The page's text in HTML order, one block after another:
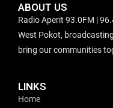
ABOUT US
Radio Aperit 93.0FM |
West Pokot,
bring our communities
LINKS
Home